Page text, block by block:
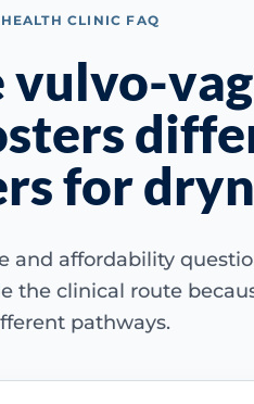
CLINIC FAQ
vulvo-
for
and affordability
the clinical route
pathways.